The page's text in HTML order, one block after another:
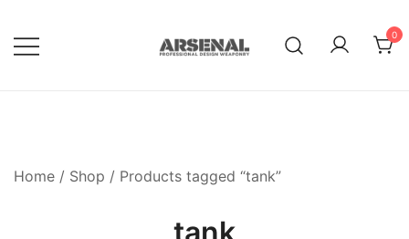
content
0
Home / Shop / Products tagged “tank”